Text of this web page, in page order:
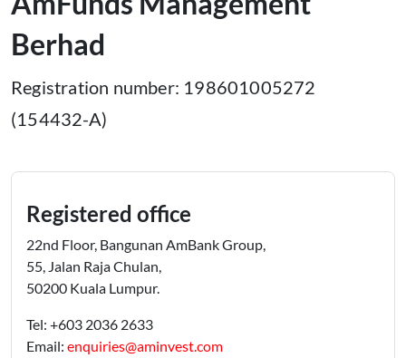
Berhad
Registration number: 198601005272
(154432-A)
Registered office
22nd Floor, Bangunan AmBank Group,
55, Jalan Raja Chulan,
50200 Kuala Lumpur.
Tel: +603 2036 2633
Email: enquiries@aminvest.com